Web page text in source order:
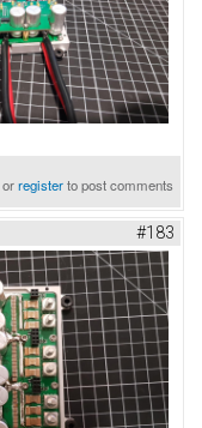
orregisterto post comments
#183